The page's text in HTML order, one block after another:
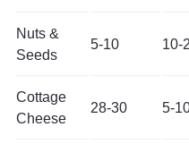
Nuts &
Seeds
5-10 10-
Cottage
Cheese
28-30 5-